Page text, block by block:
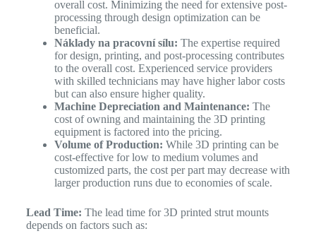
overall cost. Minimizing the need for extensive post-
processing through design optimization can be
beneficial.
Náklady na pracovní sílu: The expertise required
for design, printing, and post-processing contributes
to the overall cost. Experienced service providers
with skilled technicians may have higher labor costs
but can also ensure higher quality.
Machine Depreciation and Maintenance: The
cost of owning and maintaining the 3D printing
equipment is factored into the pricing.
Volume of Production: While 3D printing can be
cost-effective for low to medium volumes and
customized parts, the cost per part may decrease with
larger production runs due to economies of scale.
Lead Time: The lead time for 3D printed strut mounts
depends on factors such as: